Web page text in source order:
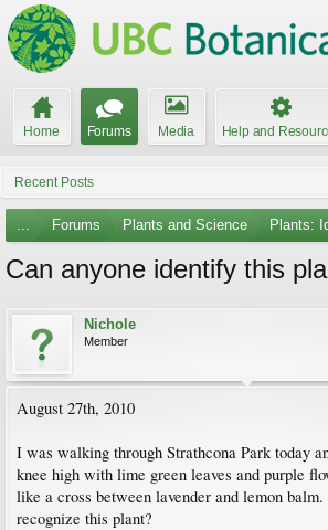
Home Forums Media Help and
Recent Posts
... Forums Plants and Science Plants:
Can anyone identify this
Nichole
Member
August 27th, 2010
I was walking through Strathcona Park today
knee high with lime green leaves and purple
like a cross between lavender and lemon balm.
recognize this plant?